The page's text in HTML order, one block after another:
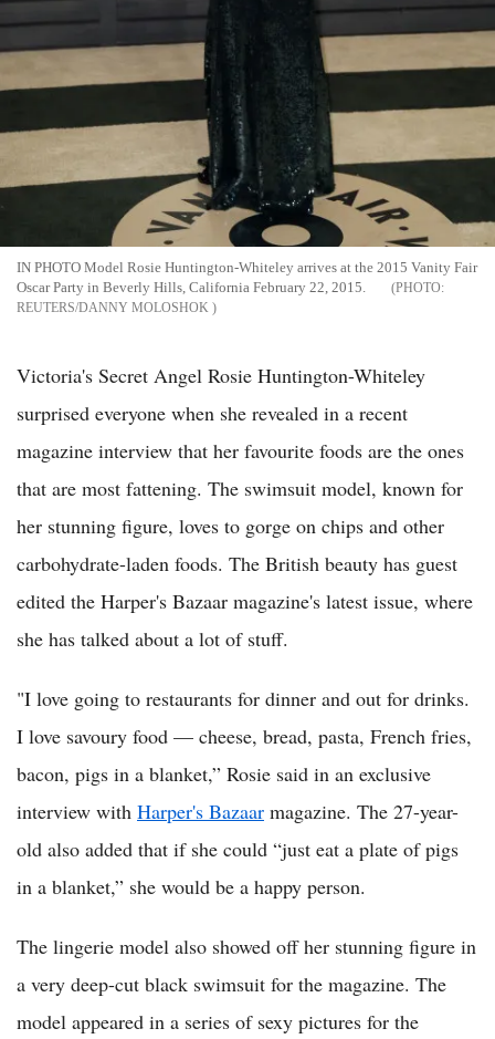
IN PHOTO Model Rosie Huntington-Whiteley arrives at the 2015 Vanity Fair
Oscar Party in Beverly Hills, California February 22, 2015.
REUTERS/DANNY MOLOSHOK
Victoria's Secret Angel Rosie Huntington-Whiteley
surprised everyone when she revealed in a recent
magazine interview that her favourite foods are the ones
that are most fattening. The swimsuit model, known for
her stunning figure, loves to gorge on chips and other
carbohydrate-laden foods. The British beauty has guest
edited the Harper's Bazaar magazine's latest issue, where
she has talked about a lot of stuff.
"I love going to restaurants for dinner and out for drinks.
I love savoury food — cheese, bread, pasta, French fries,
bacon, pigs in a blanket,” Rosie said in an exclusive
interview with Harper's Bazaar magazine. The 27-year-
old also added that if she could “just eat a plate of pigs
in a blanket,” she would be a happy person.
The lingerie model also showed off her stunning figure in
a very deep-cut black swimsuit for the magazine. The
model appeared in a series of sexy pictures for the